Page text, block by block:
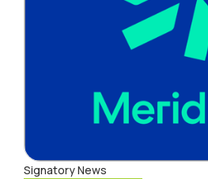
Signatory News